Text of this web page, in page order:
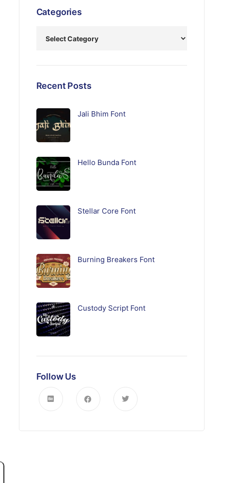
Categories
Recent Posts
Jali Bhim Font
Hello Bunda Font
Stellar Core Font
Burning Breakers Font
Custody Script Font
Follow Us